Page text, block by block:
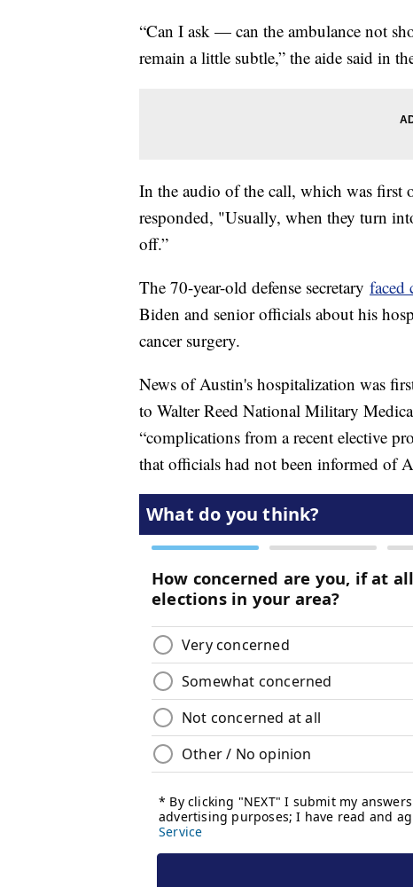
“Can I ask — can the ambulance not
remain a little subtle,” the aide said in
In the audio of the call, which was first
responded, "Usually, when they turn
off.”
The 70-year-old defense secretary faced
Biden and senior officials about his
cancer surgery.
News of Austin's hospitalization was
to Walter Reed National Military
“complications from a recent elective
that officials had not been informed of